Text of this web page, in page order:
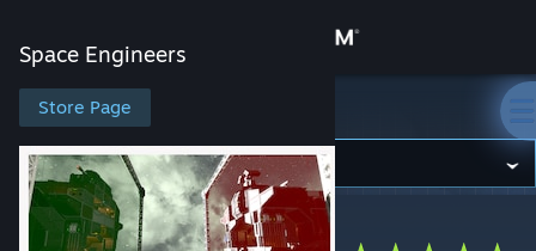
Store
Community
About
Space Engineers
Store Page
Space Engineers
Space Engineers> Workshop >Math's Workshop